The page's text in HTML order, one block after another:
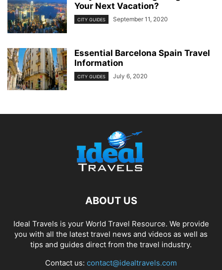
Your Next Vacation?
CITY GUIDES September 11, 2020
Essential Barcelona Spain Travel
Information
CITY GUIDES July 6, 2020
ABOUT US
Ideal Travels is your World Travel Resource. We provide
you with all the latest travel news and videos as well as
tips and guides direct from the travel industry.
Contact us: contact@idealtravels.com